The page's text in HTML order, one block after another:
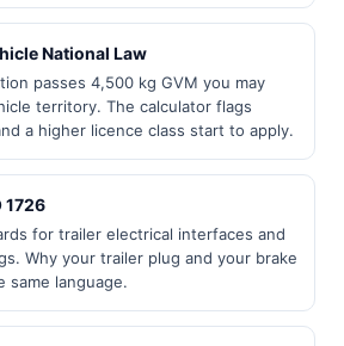
National Law
passes 4,500 kg GVM you may
territory. The calculator flags
a higher licence class start to apply.
1726
for trailer electrical interfaces and
Why your trailer plug and your brake
same language.